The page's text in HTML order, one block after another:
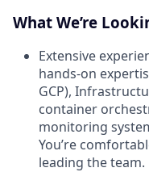
What We’re
Extensive
hands-on
GCP),
container
monitoring
You’re
leading the team.